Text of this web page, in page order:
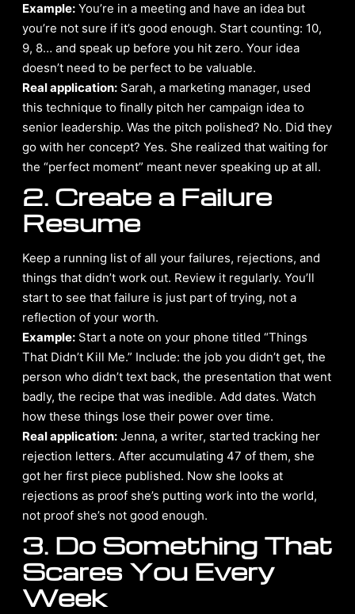
Example: You’re in a meeting and have an idea but
you’re not sure if it’s good enough. Start counting: 10,
9, 8… and speak up before you hit zero. Your idea
doesn’t need to be perfect to be valuable.
Real application: Sarah, a marketing manager, used
this technique to finally pitch her campaign idea to
senior leadership. Was the pitch polished? No. Did they
go with her concept? Yes. She realized that waiting for
the “perfect moment” meant never speaking up at all.
2. Create a Failure
Resume
Keep a running list of all your failures, rejections, and
things that didn’t work out. Review it regularly. You’ll
start to see that failure is just part of trying, not a
reflection of your worth.
Example: Start a note on your phone titled “Things
That Didn’t Kill Me.” Include: the job you didn’t get, the
person who didn’t text back, the presentation that went
badly, the recipe that was inedible. Add dates. Watch
how these things lose their power over time.
Real application: Jenna, a writer, started tracking her
rejection letters. After accumulating 47 of them, she
got her first piece published. Now she looks at
rejections as proof she’s putting work into the world,
not proof she’s not good enough.
3. Do Something That
Scares You Every
Week